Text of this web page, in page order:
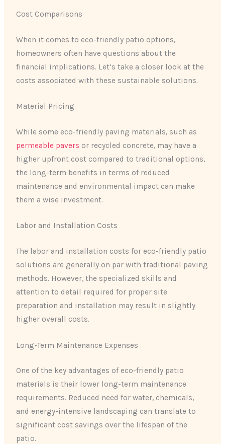
Cost Comparisons
When it comes to eco-friendly patio options,
homeowners often have questions about the
financial implications. Let’s take a closer look at the
costs associated with these sustainable solutions.
Material Pricing
While some eco-friendly paving materials, such as
permeable pavers or recycled concrete, may have a
higher upfront cost compared to traditional options,
the long-term benefits in terms of reduced
maintenance and environmental impact can make
them a wise investment.
Labor and Installation Costs
The labor and installation costs for eco-friendly patio
solutions are generally on par with traditional paving
methods. However, the specialized skills and
attention to detail required for proper site
preparation and installation may result in slightly
higher overall costs.
Long-Term Maintenance Expenses
One of the key advantages of eco-friendly patio
materials is their lower long-term maintenance
requirements. Reduced need for water, chemicals,
and energy-intensive landscaping can translate to
significant cost savings over the lifespan of the
patio.